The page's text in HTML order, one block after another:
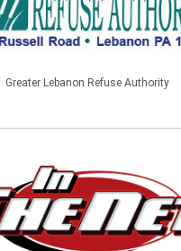
Greater Lebanon Refuse Authority